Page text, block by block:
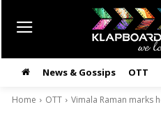
News & Gossips OTT
Home OTT Vimala Raman marks